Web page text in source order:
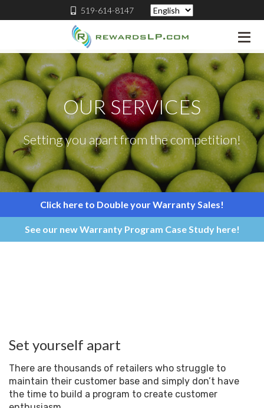
519-614-8147
OUR SERVICES
Setting you apart from the competition!
Click here to Double your Warranty Sales!
See our new Warranty Program Case Study here!
Set yourself apart
There are thousands of retailers who struggle to
maintain their customer base and simply don’t have
the time to build a program to create customer